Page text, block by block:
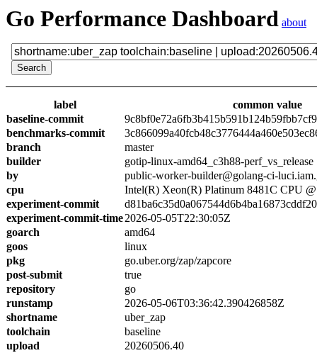
Go Performance Dashboard about
label
common value
baseline-commit
benchmarks-commit
branch
master
builder
gotip-linux-amd64_c3h88-perf_vs_release
by
public-worker-builder@golang-ci-
cpu
Intel(R) Xeon(R) Platinum 8481C CPU
experiment-commit
experiment-commit-time2026-05-05T22:30:05Z
goarch
amd64
goos
linux
pkg
go.uber.org/zap/zapcore
post-submit
true
repository
go
runstamp
2026-05-06T03:36:42.390426858Z
shortname
uber_zap
toolchain
baseline
upload
20260506.40